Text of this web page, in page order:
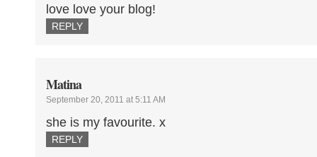
love love your blog!
REPLY
Matina
September 20, 2011 at 5:11 AM
she is my favourite. x
REPLY